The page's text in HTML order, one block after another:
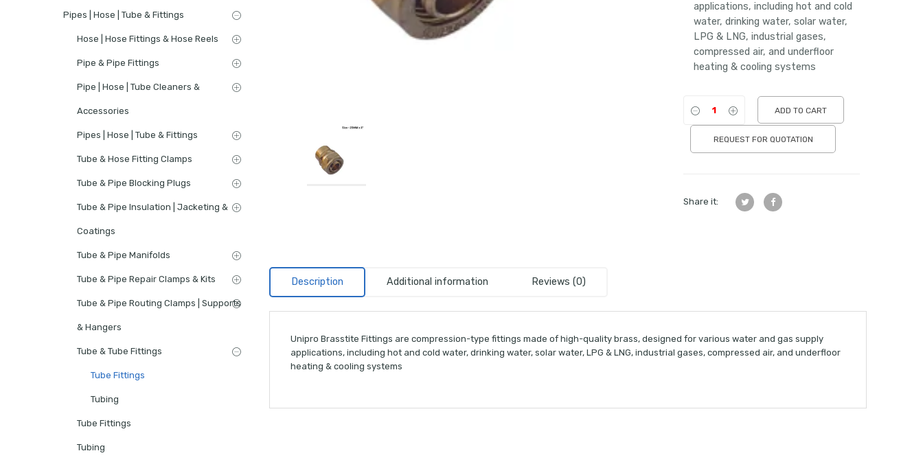
applications, including hot and cold
water, drinking water, solar water,
LPG & LNG, industrial gases,
compressed air, and underfloor
heating & cooling systems
ADD TO CART
REQUEST FOR QUOTATION
Share it:
Description Additional information Reviews (0)
Unipro Brasstite Fittings are compression-type fittings made of high-quality brass, designed for various water and gas supply
applications, including hot and cold water, drinking water, solar water, LPG & LNG, industrial gases, compressed air, and underfloor
heating & cooling systems
Pipes | Hose | Tube & Fittings
Hose | Hose Fittings & Hose Reels
Pipe & Pipe Fittings
Pipe | Hose | Tube Cleaners &
Accessories
Pipes | Hose | Tube & Fittings
Tube & Hose Fitting Clamps
Tube & Pipe Blocking Plugs
Tube & Pipe Insulation | Jacketing &
Coatings
Tube & Pipe Manifolds
Tube & Pipe Repair Clamps & Kits
Tube & Pipe Routing Clamps | Supports
& Hangers
Tube & Tube Fittings
Tube Fittings
Tubing
Tube Fittings
Tubing